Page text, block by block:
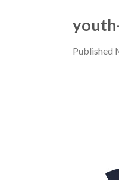
Published